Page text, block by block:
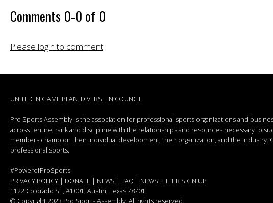
Comments 0-0 of 0
Please login to comment
UNITED IN GAME PLAN. DIVERSE IN COUNCIL.
Pro Sports Assembly is the association for professional sports organizations and
across tenure, rank and discipline with the relationships and resources necessary to
members champion their individual development, their organization, and the
professional sports.
#PowerofProSports
PRIVACY POLICY | DONATE | NEWS | FAQ | NEWSLETTER SIGN UP
1122 Colorado St., #1001, Austin, Texas 78701
© Copyright 2023 Pro Sports Assembly. All rights reserved.